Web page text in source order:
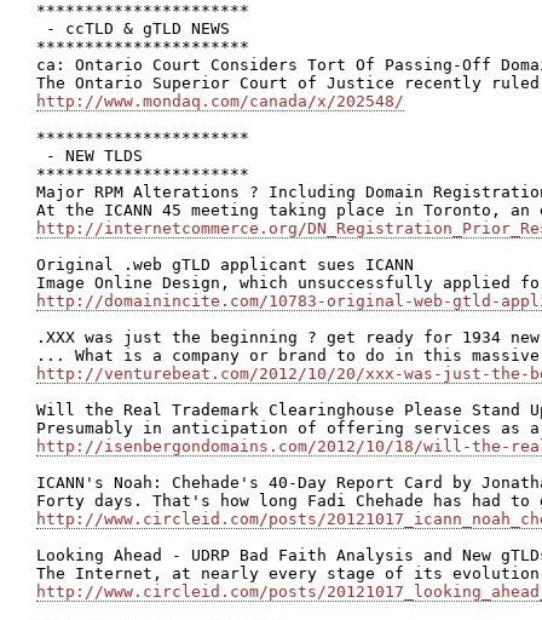
**********************
- ccTLD & gTLD NEWS
**********************
ca: Ontario Court Considers Tort Of Passing-Off
http://www.mondaq.com/canada/x/202548/
**********************
- NEW TLDS
**********************
Major RPM Alterations ? Including Domain
http://internetcommerce.org/
Original .web gTLD applicant sues ICANN
http://domainincite.com/10783-original-web-gtld-
.XXX was just the beginning ? get ready for 1934
http://venturebeat.com/2012/10/20/xxx-was-just-the-
Will the Real Trademark Clearinghouse Please Stand
http://isenbergondomains.com/2012/10/18/will-the-
ICANN's Noah: Chehade's 40-Day Report Card by
http://www.circleid.com/posts/
Looking Ahead - UDRP Bad Faith Analysis and New
http://www.circleid.com/posts/